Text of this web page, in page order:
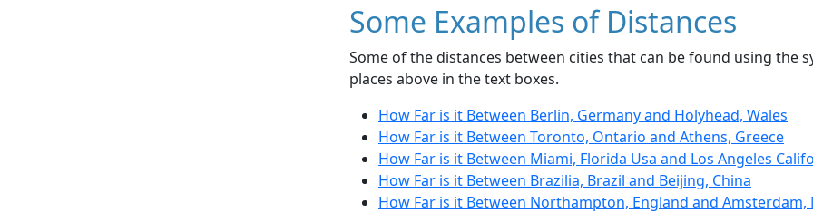
Some Examples of Distances
Some of the distances between cities that can be found using the
places above in the text boxes.
How Far is it Between Berlin, Germany and Holyhead, Wales
How Far is it Between Toronto, Ontario and Athens, Greece
How Far is it Between Miami, Florida Usa and Los Angeles
How Far is it Between Brazilia, Brazil and Beijing, China
How Far is it Between Northampton, England and Amsterdam,